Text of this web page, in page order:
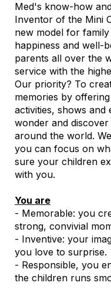
Med's know-how
Inventor of the Mini
new model for
happiness and well-
parents all over the
service with the
Our priority? To
memories by
activities, shows and
wonder and
around the world.
you can focus on
sure your children
with you.
You are
- Memorable: you
strong, convivial
- Inventive: your
you love to surprise.
- Responsible, you
the children runs